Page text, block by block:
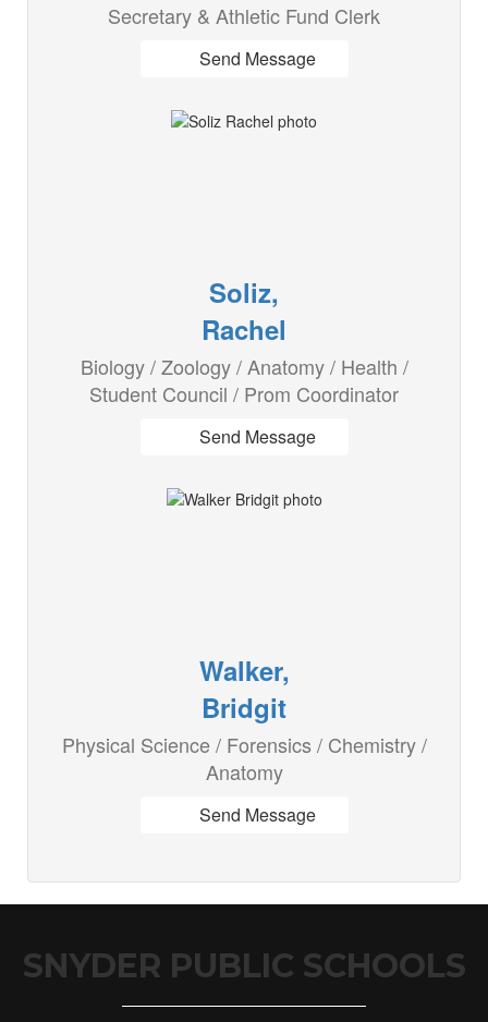
Secretary & Athletic Fund Clerk
Send Message
Soliz,
Rachel
Biology / Zoology / Anatomy / Health /
Student Council / Prom Coordinator
Send Message
Walker,
Bridgit
Physical Science / Forensics / Chemistry /
Anatomy
Send Message
SNYDER PUBLIC SCHOOLS